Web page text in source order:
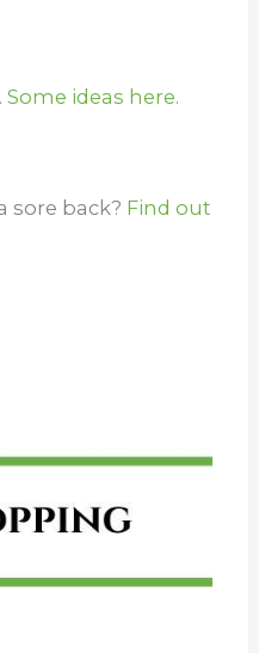
Some ideas here.
sore back? Find out